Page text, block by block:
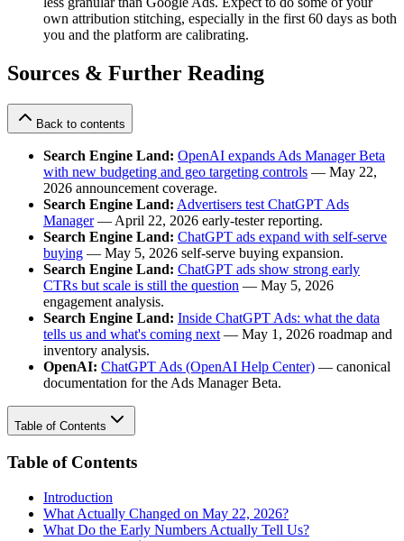
own attribution stitching, especially in the first 60 days as both
you and the platform are calibrating.
Sources & Further Reading
Back to contents
Search Engine Land: OpenAI expands Ads Manager Beta
with new budgeting and geo targeting controls — May 22,
2026 announcement coverage.
Search Engine Land: Advertisers test ChatGPT Ads
Manager— April 22, 2026 early-tester reporting.
Search Engine Land: ChatGPT ads expand with self-serve
buying — May 5, 2026 self-serve buying expansion.
Search Engine Land: ChatGPT ads show strong early
CTRs but scale is still the question — May 5, 2026
engagement analysis.
Search Engine Land: Inside ChatGPT Ads: what the data
tells us and what's coming next — May 1, 2026 roadmap and
inventory analysis.
OpenAI: ChatGPT Ads (OpenAI Help Center) — canonical
documentation for the Ads Manager Beta.
Table of Contents
Table of Contents
Introduction
What Actually Changed on May 22, 2026?
What Do the Early Numbers Actually Tell Us?